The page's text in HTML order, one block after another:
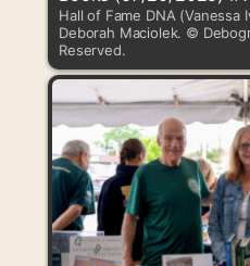
Hall of Fame DNA (Vanessa Ivy
Deborah Maciolek. ©
Reserved.